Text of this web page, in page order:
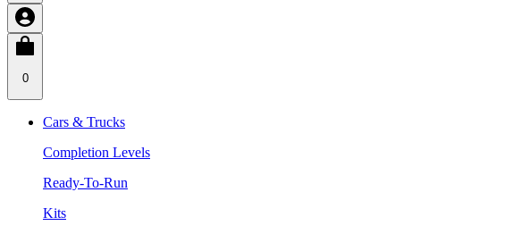
0
Cars & Trucks
Completion Levels
Ready-To-Run
Kits